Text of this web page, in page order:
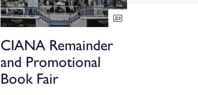
CIANA Remainder
and Promotional
Book Fair